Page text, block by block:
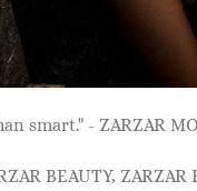
smart." - ZARZAR
BEAUTY,